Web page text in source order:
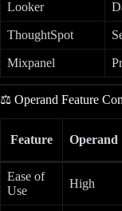
Looker
ThoughtSpot
Mixpanel
⚖️ Operand Feature
Feature Operand
Ease of
Use
High